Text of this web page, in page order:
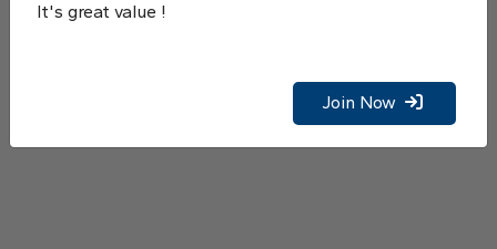
It's great value !
Join Now